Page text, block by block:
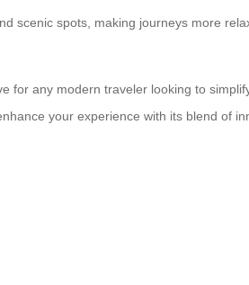
scenic spots, making journeys more
any modern traveler looking to
your experience with its blend of